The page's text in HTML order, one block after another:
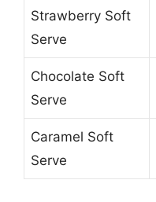
Strawberry Soft
Serve
Chocolate Soft
Serve
Caramel Soft
Serve